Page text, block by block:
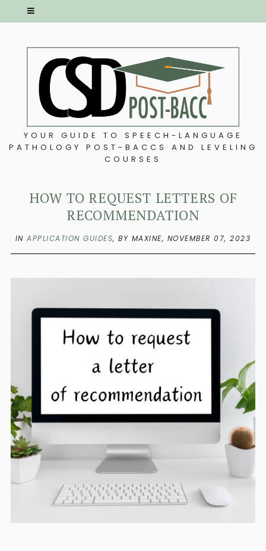
YOUR GUIDE TO SPEECH-LANGUAGE
PATHOLOGY POST-BACCS AND LEVELING
COURSES
HOW TO REQUEST LETTERS OF
RECOMMENDATION
INAPPLICATION GUIDES,BY MAXINE, NOVEMBER 07, 2023